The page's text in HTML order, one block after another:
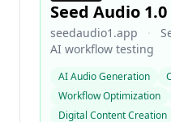
Seed Audio 1.0
seedaudio1.app ·
AI workflow testing
AI Audio Generation
Workflow Optimization
Digital Content Creation